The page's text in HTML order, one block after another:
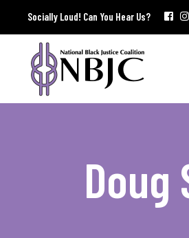
Socially Loud! Can You Hear Us?
Doug